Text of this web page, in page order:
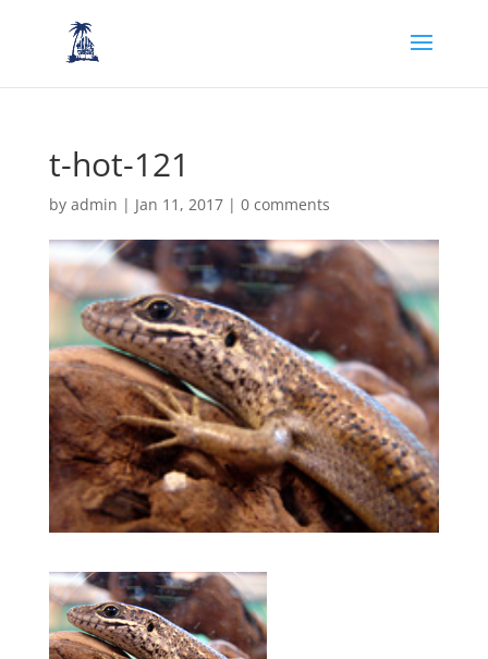
t-hot-121
by admin | Jan 11, 2017| 0 comments